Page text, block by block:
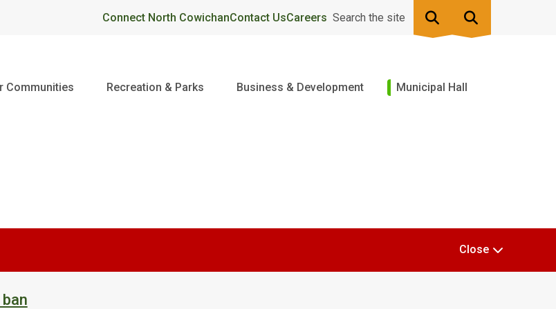
Header
Connect North CowichanContact UsCareers Search the site
Communities Recreation & Parks Business & Development Municipal Hall
Close